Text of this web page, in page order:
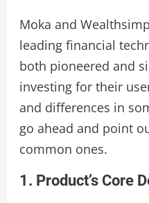
Moka and
leading financial
both pioneered and
investing for their
and differences in
go ahead and point
common ones.
1. Product’s Core